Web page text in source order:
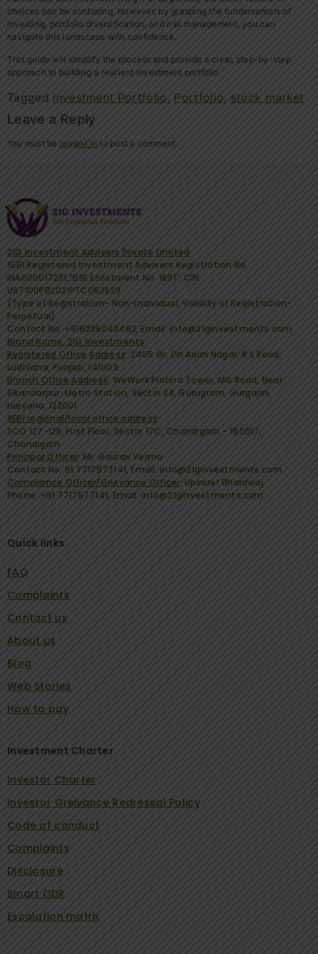
choices can be confusing. However, by grasping the fundamentals of
investing, portfolio diversification, and risk management, you can
navigate this landscape with confidence.
This guide will simplify the process and provide a clear, step-by-step
approach to building a resilient investment portfolio.
Tagged Investment Portfolio, Portfolio, stock market
Leave a Reply
You must be logged in to post a comment.
21G Investment Advisers Private Limited
SEBI Registered Investment Advisers Registration No.
INA000017231,”BSE Enlistment No: 1891″, CIN:
U67100PB2021PTC052829
(Type of Registration- Non-Individual, Validity of Registration-
Perpetual).
Contact No: +916239043462, Email: info@21ginvestments.com
Brand Name: 21G Investments
Registered Office Address: 2455 Gr, Dn Arjan Nagar, R S Road,
Ludhiana, Punjab, 141003.
Branch Office Address: WeWork Platina Tower, MG Road, Near
Sikandarpur, Metro Station, Sector 28, Gurugram, Gurgaon,
Haryana, 122001
SEBI regional/local office address:
SCO 127-128, First Floor, Sector 17C, Chandigarh – 160017,
Chandigarh
Principal Officer: Mr. Gaurav Verma
Contact No: 91 7717577141, Email: info@21ginvestments.com.
Compliance Officer/Grievance Officer: Upinder Bhardwaj
Phone: +91 7717577141, Email: info@21ginvestments.com
Quick links
FAQ
Complaints
Contact us
About us
Blog
Web Stories
How to pay
Investment Charter
Investor Charter
Investor Greivance Redressal Policy
Code of conduct
Complaints
Disclosure
Smart ODR
Escalation matrix